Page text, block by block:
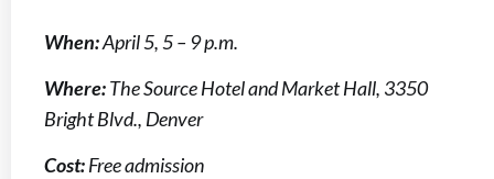
When:April 5, 5 – 9 p.m.
Where:The Source Hotel and Market Hall, 3350
Bright Blvd., Denver
Cost:Free admission